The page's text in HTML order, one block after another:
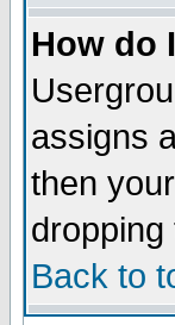
How do
assigns
then
Back to